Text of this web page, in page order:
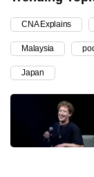
CNA Explains
Malaysia
Japan
continue,
upgrade
to
a
supported
browser
for